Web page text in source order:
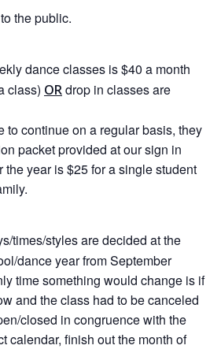
the public.
dance classes is $40 a month
class) ORdrop in classes are
to continue on a regular basis, they
packet provided at our sign in
the year is $25 for a single student
times/styles are decided at the
dance year from September
time something would change is if
and the class had to be canceled
closed in congruence with the
calendar, finish out the month of